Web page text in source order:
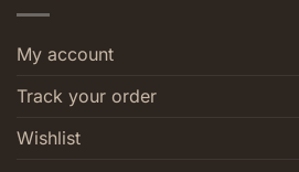
My account
Track your order
Wishlist